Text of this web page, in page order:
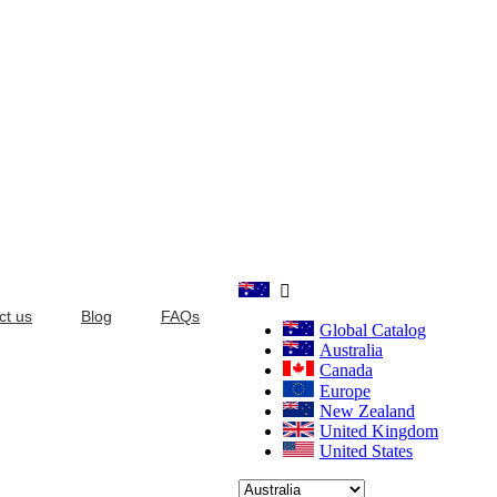

Global Catalog
Australia
Canada
Europe
New Zealand
United Kingdom
United States
us Blog FAQs